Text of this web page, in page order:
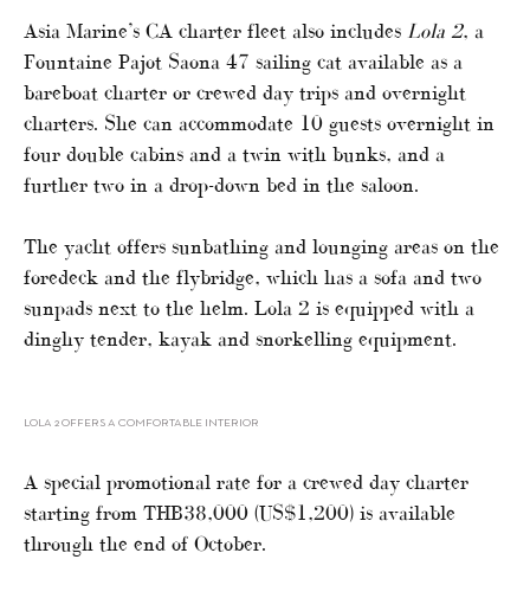
Asia Marine’s CA charter fleet also includes Lola 2, a
Fountaine Pajot Saona 47 sailing cat available as a
bareboat charter or crewed day trips and overnight
charters. She can accommodate 10 guests overnight in
four double cabins and a twin with bunks, and a
further two in a drop-down bed in the saloon.
The yacht offers sunbathing and lounging areas on the
foredeck and the flybridge, which has a sofa and two
sunpads next to the helm. Lola 2 is equipped with a
dinghy tender, kayak and snorkelling equipment.
LOLA 2 OFFERS A COMFORTABLE INTERIOR
A special promotional rate for a crewed day charter
starting from THB38,000 (US$1,200) is available
through the end of October.